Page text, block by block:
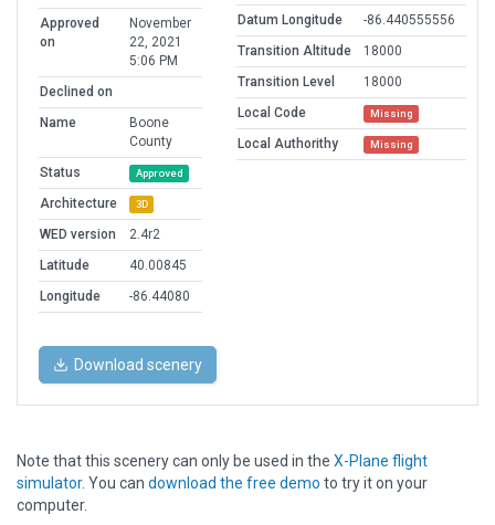
Approved
on
November
22, 2021
5:06 PM
Declined on
Name
Boone
County
Status
Approved
Architecture 3D
WED version
2.4r2
Latitude
40.00845
Longitude
-86.44080
Datum Longitude
-86.440555556
Transition Altitude
18000
Transition Level
18000
Local Code
Missing
Local Authorithy Missing
Download scenery
Note that this scenery can only be used in the X-Plane flight
simulator. You can download the free demo to try it on your
computer.